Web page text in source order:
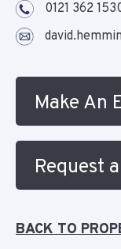
0121 362
Make An
Request
BACK TO